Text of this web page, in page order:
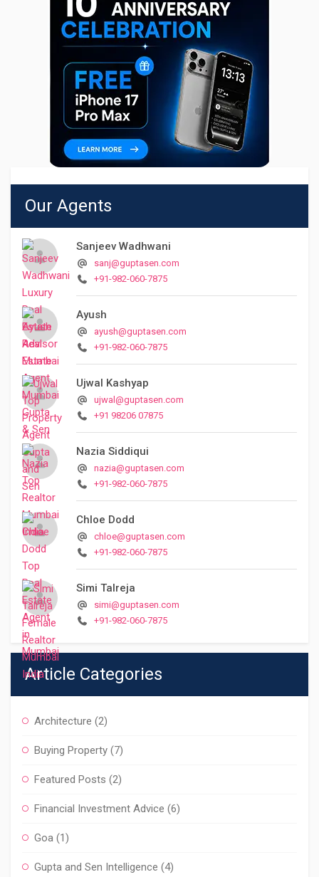
Our Agents
Sanjeev Wadhwani
sanj@guptasen.com
+91-982-060-7875
Ayush
ayush@guptasen.com
+91-982-060-7875
Ujwal Kashyap
ujwal@guptasen.com
+91 98206 07875
Nazia Siddiqui
nazia@guptasen.com
+91-982-060-7875
Chloe Dodd
chloe@guptasen.com
+91-982-060-7875
Simi Talreja
simi@guptasen.com
+91-982-060-7875
Article Categories
Architecture (2)
Buying Property (7)
Featured Posts (2)
Financial Investment Advice (6)
Goa (1)
Gupta and Sen Intelligence (4)